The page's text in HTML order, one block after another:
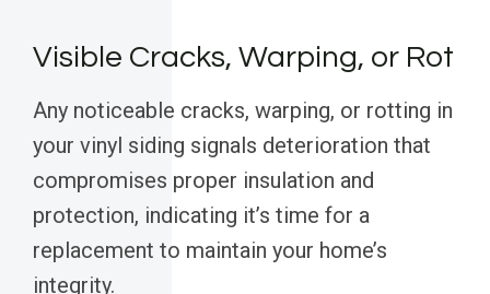
Visible Cracks, Warping, or Rot
Any noticeable cracks, warping, or rotting in
your vinyl siding signals deterioration that
compromises proper insulation and
protection, indicating it’s time for a
replacement to maintain your home’s
integrity.